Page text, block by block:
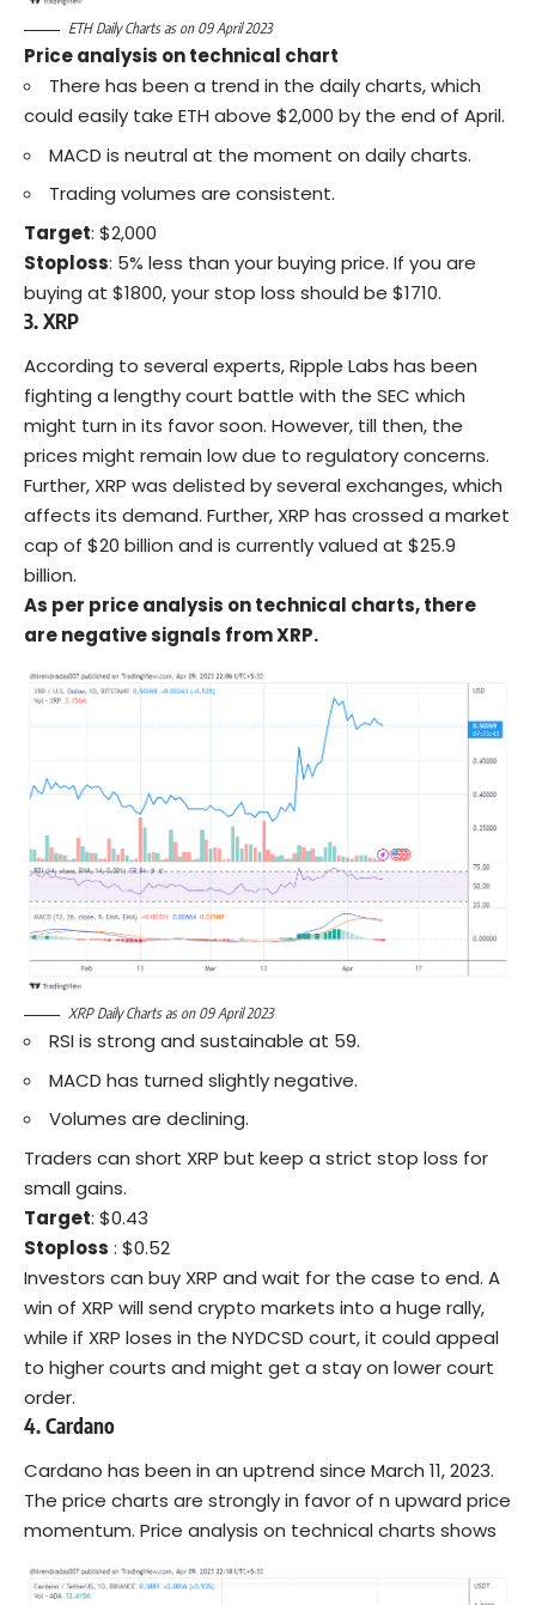
ETH Daily Charts as on 09 April 2023
Price analysis on technical chart
There has been a trend in the daily charts, which
could easily take ETH above $2,000 by the end of April.
MACD is neutral at the moment on daily charts.
Trading volumes are consistent.
Target: $2,000
Stoploss: 5% less than your buying price. If you are
buying at $1800, your stop loss should be $1710.
3. XRP
According to severalexperts, Ripple Labs has been
fighting a lengthy court battle with the SEC which
might turn in its favor soon. However, till then, the
prices might remain low due to regulatory concerns.
Further, XRP was delisted by several exchanges, which
affects its demand. Further, XRP has crossed a market
cap of $20 billion and is currently valued at $25.9
billion.
As per price analysis on technical charts, there
are negative signals from XRP.
XRP Daily Charts as on 09 April 2023
RSI is strong and sustainable at 59.
MACD has turned slightly negative.
Volumes are declining.
Traders can short XRP but keep a strict stop loss for
small gains.
Target: $0.43
Stoploss : $0.52
Investors can buy XRP and wait for the case to end. A
win of XRP will send crypto markets into a huge rally,
while if XRP loses in the NYDCSD court, it could appeal
to higher courts and might get a stay on lower court
order.
4. Cardano
Cardano has been in an uptrend since March 11, 2023.
The price charts are strongly in favor of n upward price
momentum. Price analysis on technical charts shows